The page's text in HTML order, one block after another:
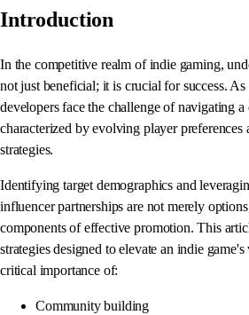
Introduction
In the competitive realm of indie gaming,
not just beneficial; it is crucial for success.
developers face the challenge of navigating
characterized by evolving player
strategies.
Identifying target demographics and
influencer partnerships are not merely
components of effective promotion. This
strategies designed to elevate an indie
critical importance of:
Community building